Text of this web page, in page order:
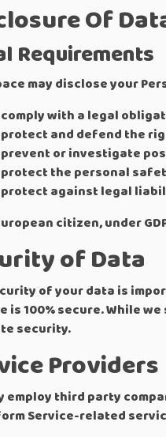
Of
Requirements
may disclose your
comply with a legal
protect and defend the
prevent or investigate
protect the personal
protect against legal
citizen, under
of Data
of your data is
is 100% secure. While
security.
Providers
employ third party
Service-related